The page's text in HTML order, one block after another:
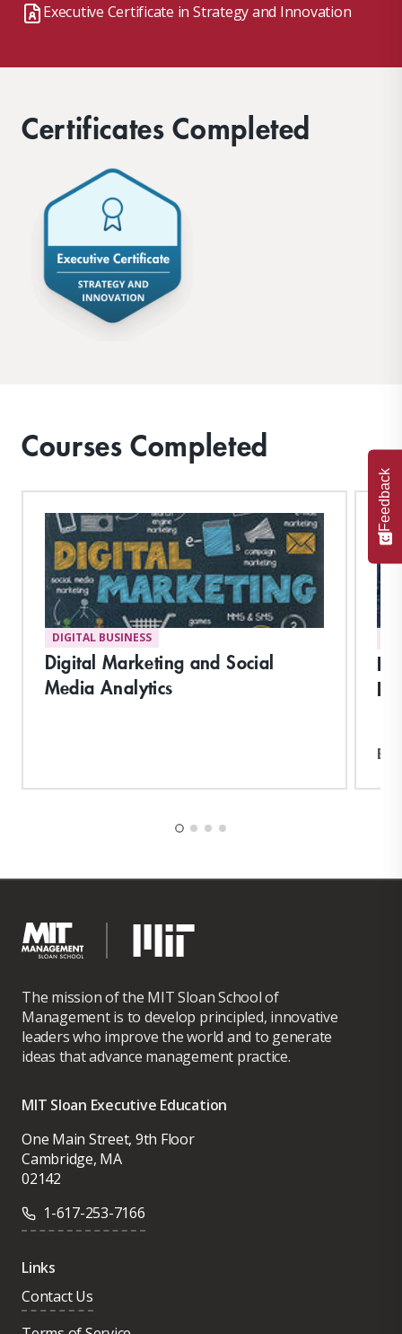
Executive Certificate in Strategy and Innovation
Certificates Completed
Courses Completed
DIGITAL BUSINESS
Digital Marketing and Social
Media Analytics
The mission of the MIT Sloan School of
Management is to develop principled, innovative
leaders who improve the world and to generate
ideas that advance management practice.
MIT Sloan Executive Education
One Main Street, 9th Floor
Cambridge, MA
02142
1-617-253-7166
Links
Contact Us
Feedback